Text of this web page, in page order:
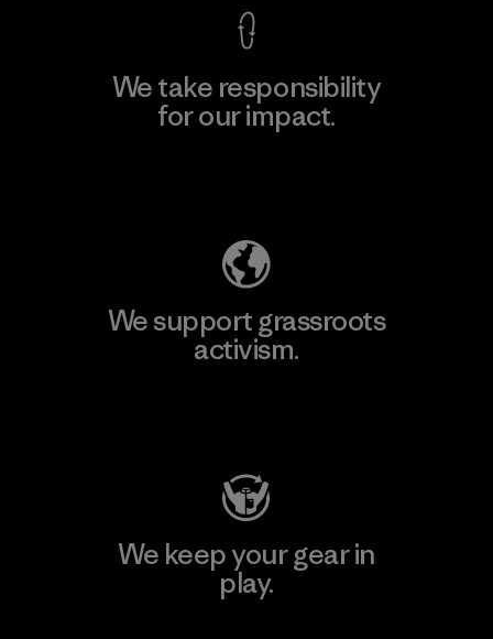
We take responsibility
for our impact.
We support grassroots
activism.
We keep your gear in
play.